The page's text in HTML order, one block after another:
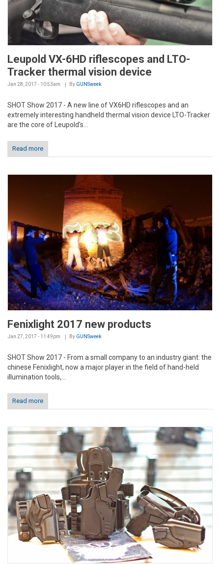
Leupold VX-6HD riflescopes and LTO-
Tracker thermal vision device
Jan 28, 2017 - 10:53am By GUNSweek
SHOT Show 2017 - A new line of VX6HD riflescopes and an
extremely interesting handheld thermal vision device LTO-Tracker
are the core of Leupold's...
Read more
Fenixlight 2017 new products
Jan 27, 2017 - 11:49pm By GUNSweek
SHOT Show 2017 - From a small company to an industry giant: the
chinese Fenixlight, now a major player in the field of hand-held
illumination tools,...
Read more